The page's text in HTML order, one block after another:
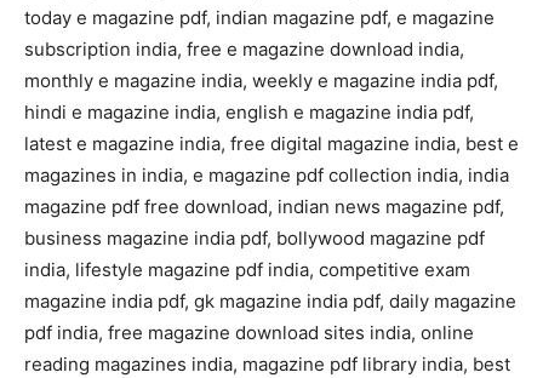
today e magazine pdf, indian magazine pdf, e magazine
subscription india, free e magazine download india,
monthly e magazine india, weekly e magazine india pdf,
hindi e magazine india, english e magazine india pdf,
latest e magazine india, free digital magazine india, best e
magazines in india, e magazine pdf collection india, india
magazine pdf free download, indian news magazine pdf,
business magazine india pdf, bollywood magazine pdf
india, lifestyle magazine pdf india, competitive exam
magazine india pdf, gk magazine india pdf, daily magazine
pdf india, free magazine download sites india, online
reading magazines india, magazine pdf library india, best